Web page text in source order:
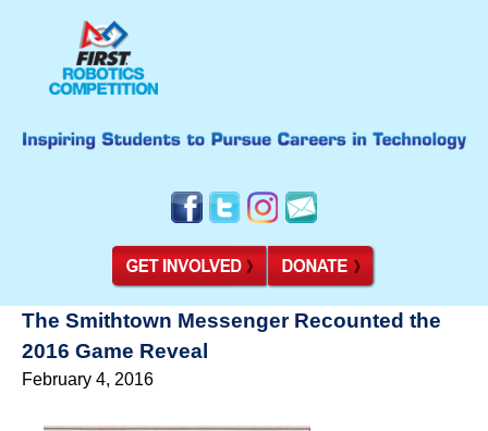
The Smithtown Messenger Recounted the
2016 Game Reveal
February 4, 2016